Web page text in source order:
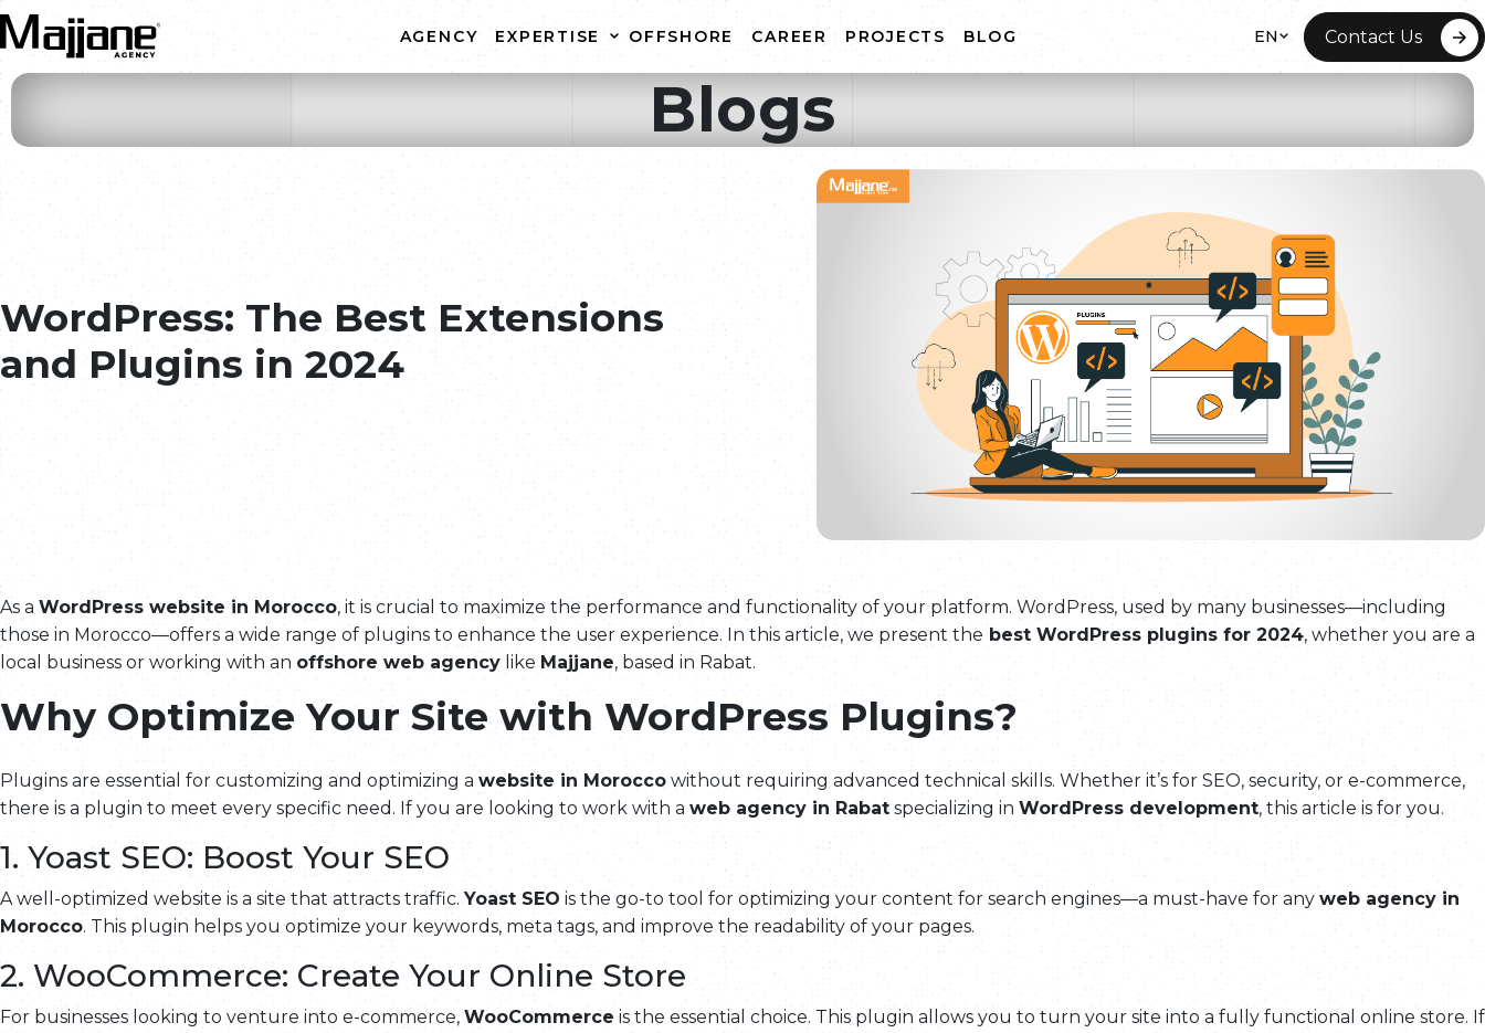
Skip to main content
AGENCY EXPERTISE
ODOO ERP CRM Integrator
AI & Automation
WEBSITE CREATION
E-COMMERCE WEBSITE
CREATION
WEBSITE MAINTENANCE
OFFSHORE CAREER PROJECTS BLOG EN Contact Us
Blogs
WordPress: The Best Extensions
and Plugins in 2024
As a WordPress website in Morocco, it is crucial to maximize the performance and functionality of your platform. WordPress, used by many businesses—including
those in Morocco—offers a wide range of plugins to enhance the user experience. In this article, we present the best WordPress plugins for 2024, whether you are a
local business or working with an offshore web agency like Majjane, based in Rabat.
Why Optimize Your Site with WordPress Plugins?
Plugins are essential for customizing and optimizing a website in Morocco without requiring advanced technical skills. Whether it’s for SEO, security, or e-commerce,
there is a plugin to meet every specific need. If you are looking to work with a web agency in Rabat specializing in WordPress development, this article is for you.
1. Yoast SEO: Boost Your SEO
A well-optimized website is a site that attracts traffic. Yoast SEO is the go-to tool for optimizing your content for search engines—a must-have for any web agency in
Morocco. This plugin helps you optimize your keywords, meta tags, and improve the readability of your pages.
2. WooCommerce: Create Your Online Store
For businesses looking to venture into e-commerce, WooCommerce is the essential choice. This plugin allows you to turn your site into a fully functional online store. If